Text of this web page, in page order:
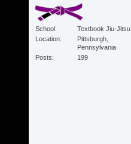
School
Textbook Jiu-Jitsu
Location
Pittsburgh,
Pennsylvania
Posts
199